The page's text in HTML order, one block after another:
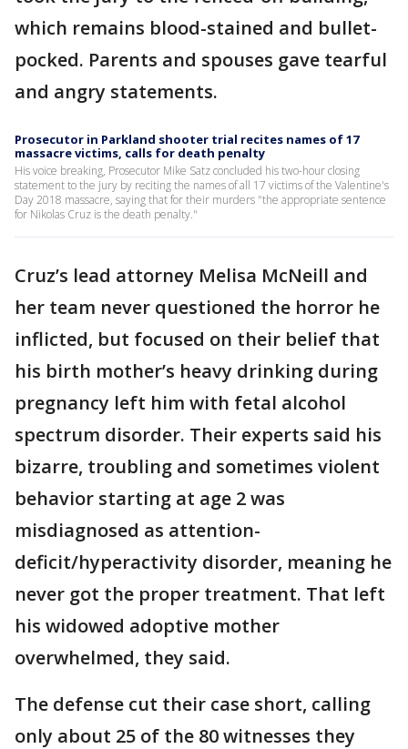
which remains blood-stained and bullet-
pocked. Parents and spouses gave tearful
and angry statements.
Prosecutor in Parkland shooter trial recites names of 17
massacre victims, calls for death penalty
His voice breaking, Prosecutor Mike Satz concluded his two-hour closing
statement to the jury by reciting the names of all 17 victims of the Valentine's
Day 2018 massacre, saying that for their murders "the appropriate sentence
for Nikolas Cruz is the death penalty."
Cruz’s lead attorney Melisa McNeill and
her team never questioned the horror he
inflicted, but focused on their belief that
his birth mother’s heavy drinking during
pregnancy left him with fetal alcohol
spectrum disorder. Their experts said his
bizarre, troubling and sometimes violent
behavior starting at age 2 was
misdiagnosed as attention-
deficit/hyperactivity disorder, meaning he
never got the proper treatment. That left
his widowed adoptive mother
overwhelmed, they said.
The defense cut their case short, calling
only about 25 of the 80 witnesses they